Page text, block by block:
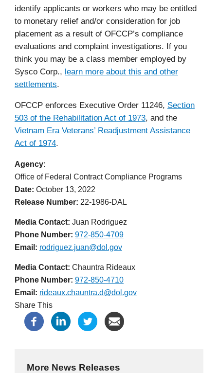
identify applicants or workers who may be entitled
to monetary relief and/or consideration for job
placement as a result of OFCCP’s compliance
evaluations and complaint investigations. If you
think you may be a class member employed by
Sysco Corp., learn more about this and other
settlements.
OFCCP enforces Executive Order 11246, Section
503 of the Rehabilitation Act of 1973, and the
Vietnam Era Veterans’ Readjustment Assistance
Act of 1974.
Agency
Office of Federal Contract Compliance Programs
Date October 13, 2022
Release Number 22-1986-DAL
Media Contact: Juan Rodriguez
Phone Number 972-850-4709
Email
rodriguez.juan@dol.gov
Media Contact: Chauntra Rideaux
Phone Number 972-850-4710
Email
rideaux.chauntra.d@dol.gov
Share This
More News Releases